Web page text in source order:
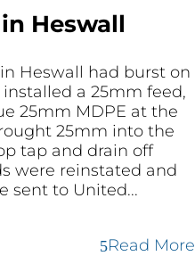
Heswall
Heswall had burst on
a 25mm feed,
25mm MDPE at the
25mm into the
tap and drain off
were reinstated and
sent to United...
Read More